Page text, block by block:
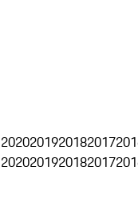
2020201920182017
2020201920182017